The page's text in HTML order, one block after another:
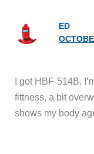
ED
I got HBF-514B.
fittness, a bit
shows my body